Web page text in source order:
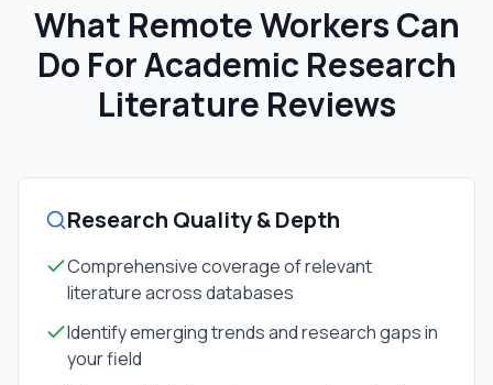
What Remote Workers Can
Do ForAcademic Research
Literature Reviews
Research Quality & Depth
Comprehensive coverage of relevant
literature across databases
Identify emerging trends and research gaps in
your field